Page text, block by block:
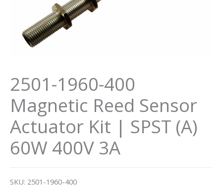
2501-1960-400
Magnetic Reed Sensor
Actuator Kit | SPST (A)
60W 400V 3A
SKU: 2501-1960-400